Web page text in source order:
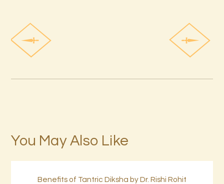
You May Also Like
Benefits of Tantric Diksha by Dr. Rishi Rohit